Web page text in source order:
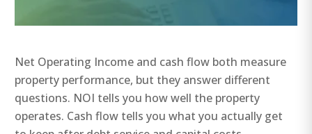
Net Operating Income and cash flow both measure
property performance, but they answer different
questions. NOI tells you how well the property
operates. Cash flow tells you what you actually get